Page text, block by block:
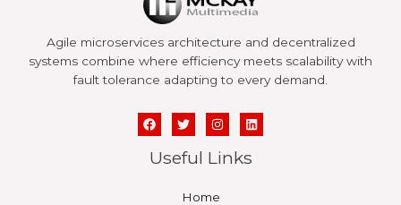
Agile microservices architecture and decentralized
systems combine where efficiency meets scalability with
fault tolerance adapting to every demand.
Useful Links
Home